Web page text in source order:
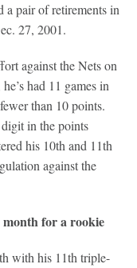
a pair of retirements in
27, 2001.
against the Nets on
had 11 games in
than 10 points.
in the points
his 10th and 11th
against the
month for a rookie
with his 11th triple-